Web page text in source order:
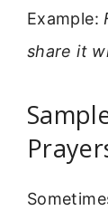
Example:
share it